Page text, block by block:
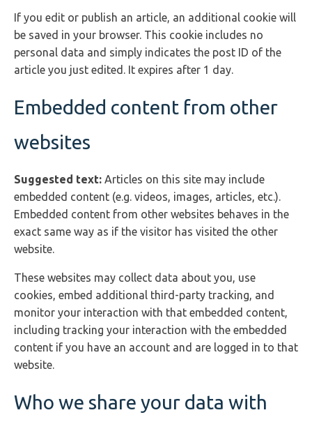
If you edit or publish an article, an additional cookie will
be saved in your browser. This cookie includes no
personal data and simply indicates the post ID of the
article you just edited. It expires after 1 day.
Embedded content from other
websites
Suggested text: Articles on this site may include
embedded content (e.g. videos, images, articles, etc.).
Embedded content from other websites behaves in the
exact same way as if the visitor has visited the other
website.
These websites may collect data about you, use
cookies, embed additional third-party tracking, and
monitor your interaction with that embedded content,
including tracking your interaction with the embedded
content if you have an account and are logged in to that
website.
Who we share your data with